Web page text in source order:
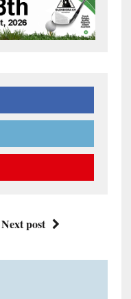
Next post